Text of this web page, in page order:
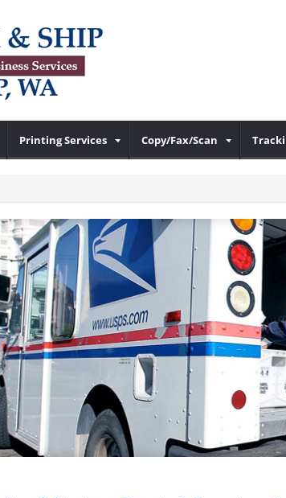
Printing Services Copy/Fax/Scan